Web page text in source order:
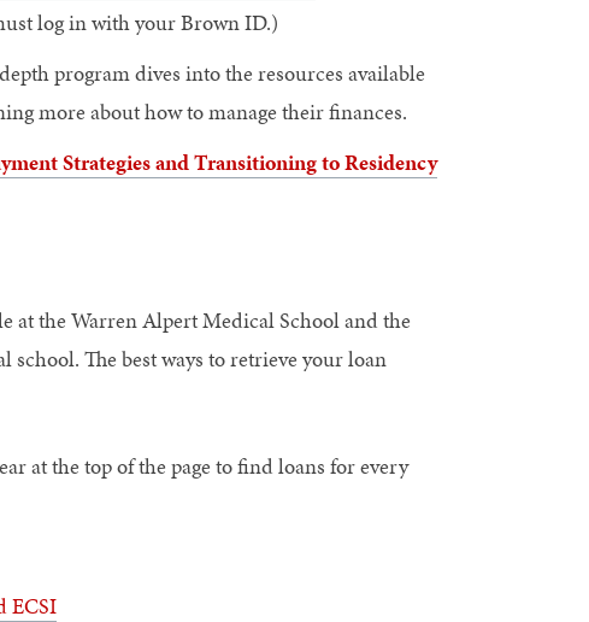
log in with your Brown ID.)
program dives into the resources available
more about how to manage their finances.
Strategies and Transitioning to Residency
at the Warren Alpert Medical School and the
The best ways to retrieve your loan
at the top of the page to find loans for every
ECSI